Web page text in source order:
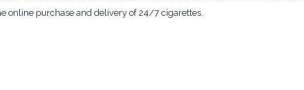
online purchase and delivery of 24/7 cigarettes.